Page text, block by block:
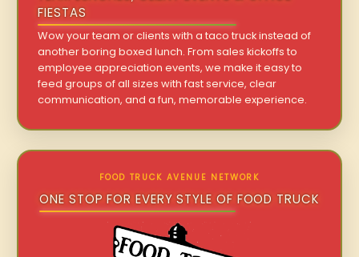
FIESTAS
Wow your team or clients with a taco truck instead of
another boring boxed lunch. From sales kickoffs to
employee appreciation events, we make it easy to
feed groups of all sizes with fast service, clear
communication, and a fun, memorable experience.
FOOD TRUCK AVENUE NETWORK
ONE STOP FOR EVERY STYLE OF FOOD TRUCK